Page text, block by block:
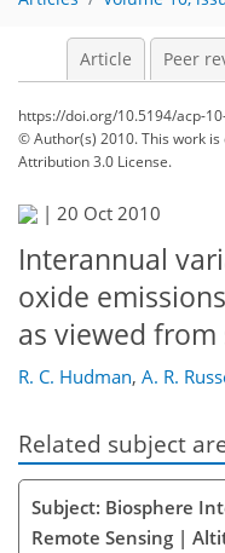
Article Peer
https://doi.org/10.5194/acp-
© Author(s) 2010. This work
Attribution 3.0 License.
| 20 Oct 2010
Interannual
oxide
as viewed from
R. C. Hudman, A. R.
Related subject
Subject: Biosphere
Remote Sensing |